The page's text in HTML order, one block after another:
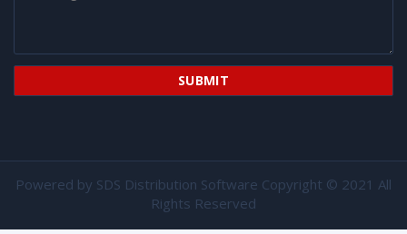
Powered by SDS Distribution Software Copyright © 2021 All
Rights Reserved